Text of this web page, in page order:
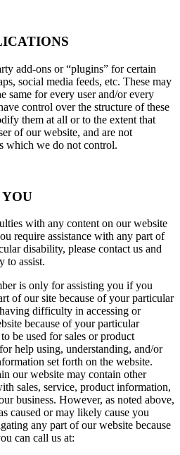
add-ons or “plugins” for certain
social media feeds, etc. These may
same for every user and/or every
control over the structure of these
them at all or to the extent that
of our website, and are not
which we do not control.
with any content on our website
require assistance with any part of
disability, please contact us and
to assist.
is only for assisting you if you
of our site because of your particular
difficulty in accessing or
because of your particular
be used for sales or product
help using, understanding, and/or
set forth on the website.
our website may contain other
sales, service, product information,
business. However, as noted above,
caused or may likely cause you
any part of our website because
can call us at: